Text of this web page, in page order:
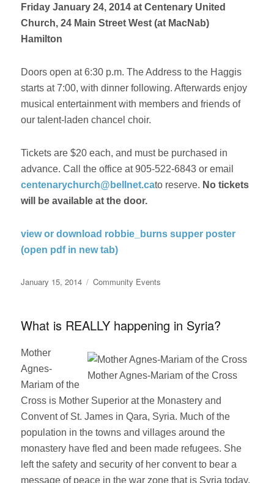
Friday January 24, 2014 at Centenary United
Church, 24 Main Street West (at MacNab)
Hamilton
Doors open at 6:30 p.m. The Address to the Haggis
starts at 7:00, with dinner following. Afterwards enjoy
musical entertainment with members and friends of
our talent-laden chancel choir.
Tickets are $20 each, and must be purchased in
advance. Call the office at 905-522-6843 or email
centenarychurch@bellnet.cato reserve. No tickets
will be available at the door.
view or download robbie_burns supper poster
(open pdf in new tab)
Posted
January 15, 2014 Categories
Community Events
What is REALLY happening in Syria?
Mother Agnes-Mariam of the Cross
Mother
Agnes-
Mariam of the
Cross is Mother Superior at the Monastery and
Convent of St. James in Qara, Syria. Much of the
population in the towns and villages around the
monastery have fled and been made refugees. She
left the safety and security of her convent to bear a
message of peace in the war zone that is Syria today.